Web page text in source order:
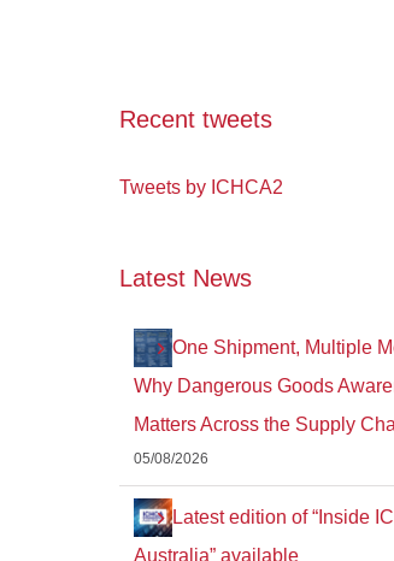
Recent tweets
Tweets by ICHCA2
Latest News
One Shipment, Multiple
Why Dangerous Goods
Matters Across the Supply
05/08/2026
Latest edition of “Inside
Australia” available